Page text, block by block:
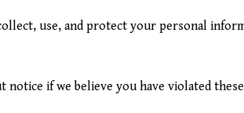
use, and protect your personal
if we believe you have violated